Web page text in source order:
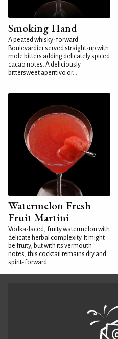
Smoking Hand
A peated whisky-forward
Boulevardier served straight-up with
mole bitters adding delicately spiced
cacao notes. A deliciously
bittersweet aperitivo or...
Watermelon Fresh
Fruit Martini
Vodka-laced, fruity watermelon with
delicate herbal complexity. It might
be fruity, but with its vermouth
notes, this cocktail remains dry and
spirit-forward...